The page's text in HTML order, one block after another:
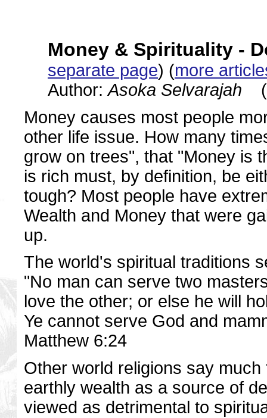
Money & Spirituality -
separate page) (more
Author:Asoka Selvarajah (
Money causes most people
other life issue. How many
grow on trees", that "Money is
is rich must, by definition, be
tough? Most people have
Wealth and Money that were
up.
The world's spiritual traditions
"No man can serve two
love the other; or else he will
Ye cannot serve God and
Matthew 6:24
Other world religions say
earthly wealth as a source of
viewed as detrimental to